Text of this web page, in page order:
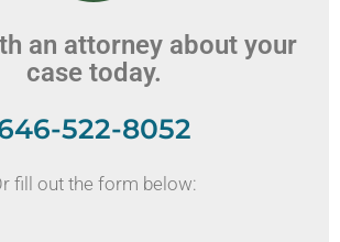
an attorney about your
case today.
522-8052
fill out the form below: